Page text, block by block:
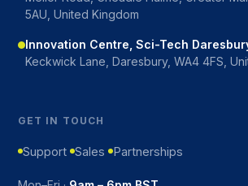
5AU, United Kingdom
Innovation Centre, Sci-Tech
Keckwick Lane, Daresbury, WA4 4FS,
GET IN TOUCH
Support Sales Partnerships